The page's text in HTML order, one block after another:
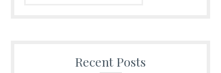
Recent Posts